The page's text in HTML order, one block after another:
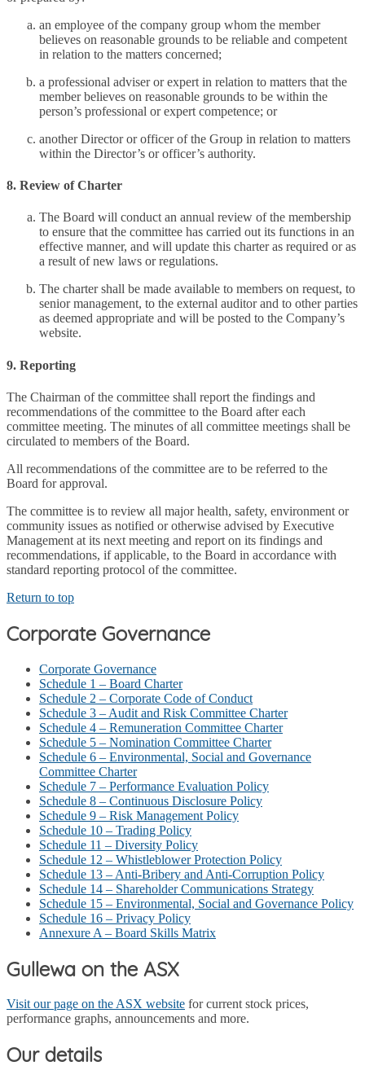
an employee of the company group whom the member
believes on reasonable grounds to be reliable and competent
in relation to the matters concerned;
a professional adviser or expert in relation to matters that the
member believes on reasonable grounds to be within the
person’s professional or expert competence; or
another Director or officer of the Group in relation to matters
within the Director’s or officer’s authority.
8. Review of Charter
The Board will conduct an annual review of the membership
to ensure that the committee has carried out its functions in an
effective manner, and will update this charter as required or as
a result of new laws or regulations.
The charter shall be made available to members on request, to
senior management, to the external auditor and to other parties
as deemed appropriate and will be posted to the Company’s
website.
9. Reporting
The Chairman of the committee shall report the findings and
recommendations of the committee to the Board after each
committee meeting. The minutes of all committee meetings shall be
circulated to members of the Board.
All recommendations of the committee are to be referred to the
Board for approval.
The committee is to review all major health, safety, environment or
community issues as notified or otherwise advised by Executive
Management at its next meeting and report on its findings and
recommendations, if applicable, to the Board in accordance with
standard reporting protocol of the committee.
Return to top
Corporate Governance
Corporate Governance
Schedule 1 – Board Charter
Schedule 2 – Corporate Code of Conduct
Schedule 3 – Audit and Risk Committee Charter
Schedule 4 – Remuneration Committee Charter
Schedule 5 – Nomination Committee Charter
Schedule 6 – Environmental, Social and Governance
Committee Charter
Schedule 7 – Performance Evaluation Policy
Schedule 8 – Continuous Disclosure Policy
Schedule 9 – Risk Management Policy
Schedule 10 – Trading Policy
Schedule 11 – Diversity Policy
Schedule 12 – Whistleblower Protection Policy
Schedule 13 – Anti-Bribery and Anti-Corruption Policy
Schedule 14 – Shareholder Communications Strategy
Schedule 15 – Environmental, Social and Governance Policy
Schedule 16 – Privacy Policy
Annexure A – Board Skills Matrix
Gullewa on the ASX
Visit our page on the ASX website for current stock prices,
performance graphs, announcements and more.
Our details